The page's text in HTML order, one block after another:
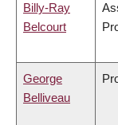
Billy-Ray
Belcourt
George
Belliveau